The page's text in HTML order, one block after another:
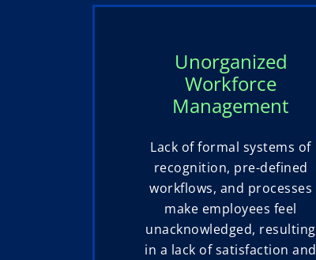
Unorganized
Workforce
Management
Lack of formal systems of
recognition, pre-defined
workflows, and processes
make employees feel
unacknowledged, resulting
in a lack of satisfaction and